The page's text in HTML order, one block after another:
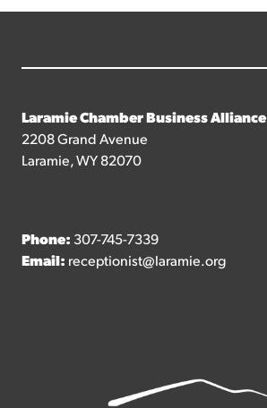
Laramie Chamber Business Alliance
2208 Grand Avenue
Laramie, WY 82070
Phone: 307-745-7339
Email: receptionist@laramie.org